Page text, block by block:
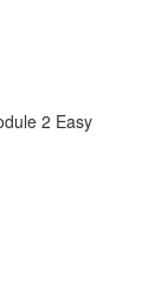
2 Easy